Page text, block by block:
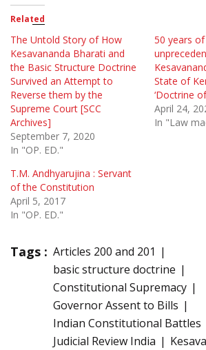
Related
The Untold Story of How
Kesavananda Bharati and
the Basic Structure Doctrine
Survived an Attempt to
Reverse them by the
Supreme Court [SCC
Archives]
September 7, 2020
In "OP. ED."
50 years
State of
‘Doctrine
April 24,
In "Law
T.M. Andhyarujina : Servant
of the Constitution
April 5, 2017
In "OP. ED."
Tags : Articles 200 and 201
basic structure doctrine
Constitutional Supremacy
Governor Assent to Bills
Indian Constitutional Battles
Judicial Review India